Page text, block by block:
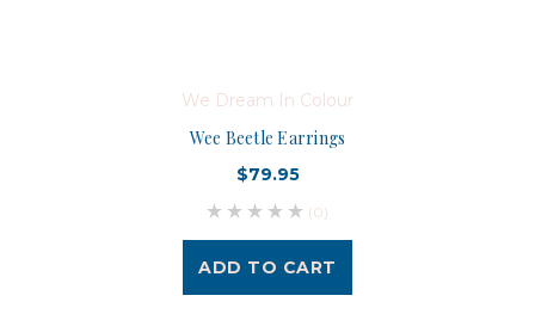
We Dream In Colour
Wee Beetle Earrings
$79.95
(0)
ADD TO CART